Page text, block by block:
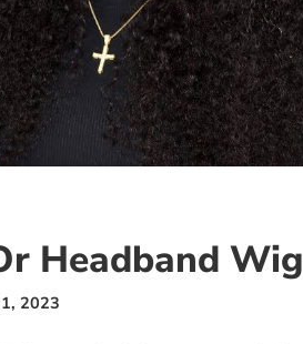
Headband Wig
2023